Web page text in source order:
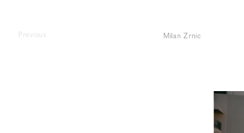
Milan Zrnic
Previous